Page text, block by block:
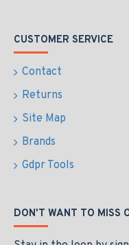
CUSTOMER SERVICE
Contact
Returns
Site Map
Brands
Gdpr Tools
DON'T WANT TO MISS